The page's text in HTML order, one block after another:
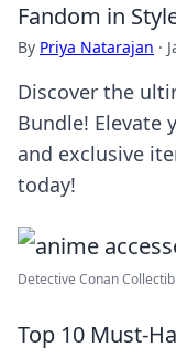
Fandom in
By Priya Natarajan ·
Discover the
Bundle! Elevate
and exclusive
today!
Detective Conan
Top 10 Must-